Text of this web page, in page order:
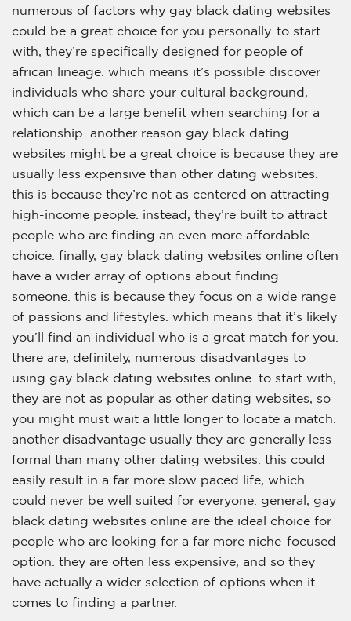
numerous of factors why gay black dating websites
could be a great choice for you personally. to start
with, they’re specifically designed for people of
african lineage. which means it’s possible discover
individuals who share your cultural background,
which can be a large benefit when searching for a
relationship. another reason gay black dating
websites might be a great choice is because they are
usually less expensive than other dating websites.
this is because they’re not as centered on attracting
high-income people. instead, they’re built to attract
people who are finding an even more affordable
choice. finally, gay black dating websites online often
have a wider array of options about finding
someone. this is because they focus on a wide range
of passions and lifestyles. which means that it’s likely
you’ll find an individual who is a great match for you.
there are, definitely, numerous disadvantages to
using gay black dating websites online. to start with,
they are not as popular as other dating websites, so
you might must wait a little longer to locate a match.
another disadvantage usually they are generally less
formal than many other dating websites. this could
easily result in a far more slow paced life, which
could never be well suited for everyone. general, gay
black dating websites online are the ideal choice for
people who are looking for a far more niche-focused
option. they are often less expensive, and so they
have actually a wider selection of options when it
comes to finding a partner.